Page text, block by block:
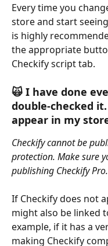
Every time you
store and start
is highly
the appropriate
Checkify script tab.
🙀 I have done
double-checked
appear in my
Checkify cannot be
protection. Make sure
publishing Checkify Pro.
If Checkify does not
might also be linked
example, if it has a
making Checkify